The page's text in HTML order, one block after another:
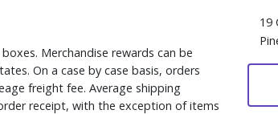
Merchandise rewards can be
On a case by case basis, orders
freight fee. Average shipping
receipt, with the exception of items
19